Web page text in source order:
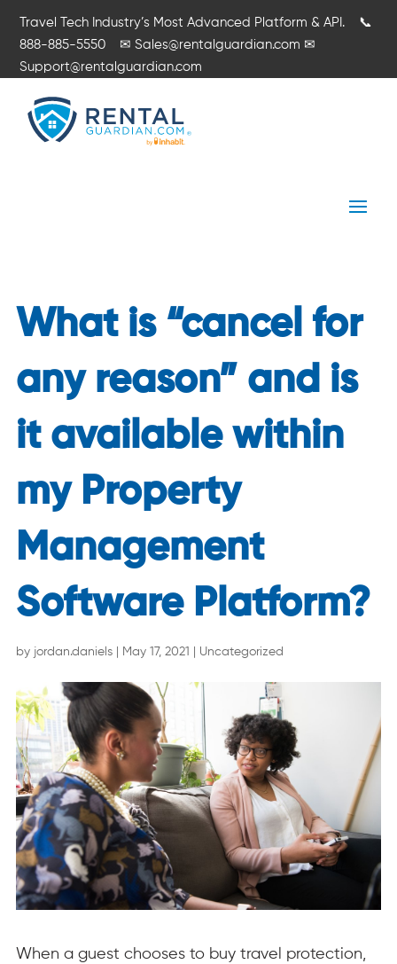
Travel Tech Industry’s Most Advanced Platform & API.
📞
888-885-5550 ✉Sales@rentalguardian.com ✉
Support@rentalguardian.com
What is “cancel for
any reason” and is
it available within
my Property
Management
Software Platform?
by jordan.daniels| May 17, 2021 Uncategorized
When a guest chooses to buy travel protection,